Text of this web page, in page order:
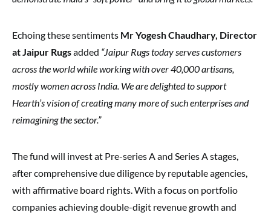
Echoing these sentiments Mr Yogesh Chaudhary, Director
at Jaipur Rugsadded “Jaipur Rugs today serves customers
across the world while working with over 40,000 artisans,
mostly women across India. We are delighted to support
Hearth’s vision of creating many more of such enterprises and
reimagining the sector.”
The fund will invest at Pre-series A and Series A stages,
after comprehensive due diligence by reputable agencies,
with affirmative board rights. With a focus on portfolio
companies achieving double-digit revenue growth and